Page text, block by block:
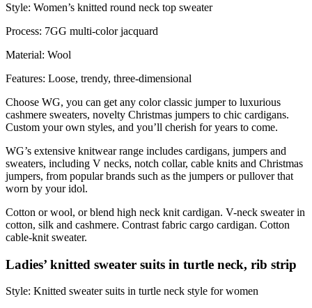
Style: Women’s knitted round neck top sweater
Process: 7GG multi-color jacquard
Material: Wool
Features: Loose, trendy, three-dimensional
Choose WG, you can get any color classic jumper to luxurious
cashmere sweaters, novelty Christmas jumpers to chic cardigans.
Custom your own styles, and you’ll cherish for years to come.
WG’s extensive knitwear range includes cardigans, jumpers and
sweaters, including V necks, notch collar, cable knits and Christmas
jumpers, from popular brands such as the jumpers or pullover that
worn by your idol.
Cotton or wool, or blend high neck knit cardigan. V-neck sweater in
cotton, silk and cashmere. Contrast fabric cargo cardigan. Cotton
cable-knit sweater.
Ladies’ knitted sweater suits in turtle neck, rib strip
Style: Knitted sweater suits in turtle neck style for women